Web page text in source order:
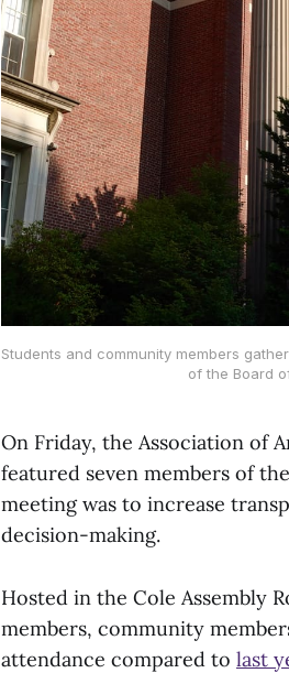
Students and community members
of the Board
On Friday, the Association of
featured seven members of
meeting was to increase
decision-making.
Hosted in the Cole Assembly
members, community
attendance compared to last